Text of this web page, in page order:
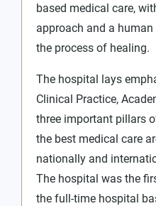
based medical care,
approach and a
the process of healing.
The hospital lays
Clinical Practice,
three important pillars
the best medical care
nationally and
The hospital was the
the full-time hospital